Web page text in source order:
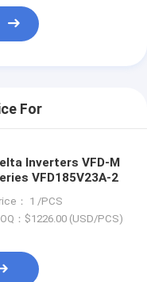
For
Inverters VFD-M
VFD185V23A-2
： 1 /PCS
：$1226.00 (USD/PCS)